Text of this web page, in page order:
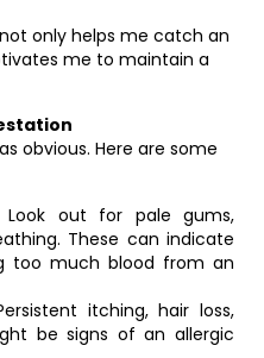
only helps me catch an
me to maintain a
obvious. Here are some
out for pale gums,
These can indicate
too much blood from an
itching, hair loss,
be signs of an allergic